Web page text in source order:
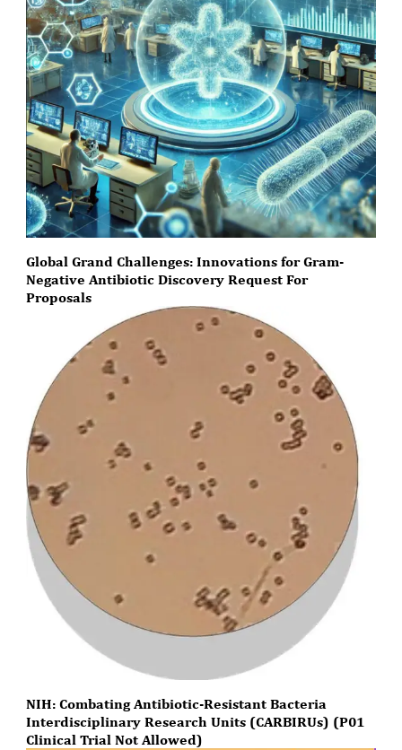
Global Grand Challenges: Innovations for Gram-
Negative Antibiotic Discovery Request For
Proposals
NIH: Combating Antibiotic-Resistant Bacteria
Interdisciplinary Research Units (CARBIRUs) (P01
Clinical Trial Not Allowed)